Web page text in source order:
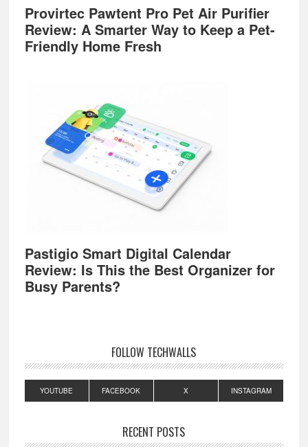
Provirtec Pawtent Pro Pet Air Purifier
Review: A Smarter Way to Keep a Pet-
Friendly Home Fresh
Pastigio Smart Digital Calendar
Review: Is This the Best Organizer for
Busy Parents?
FOLLOW TECHWALLS
YOUTUBE FACEBOOK X INSTAGRAM
RECENT POSTS